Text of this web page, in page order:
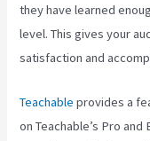
they have learned
level. This gives your
satisfaction and
Teachable provides a
on Teachable’s Pro